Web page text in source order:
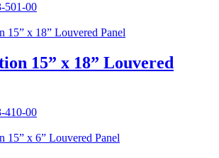
501-00
15” x 18” Louvered
410-00